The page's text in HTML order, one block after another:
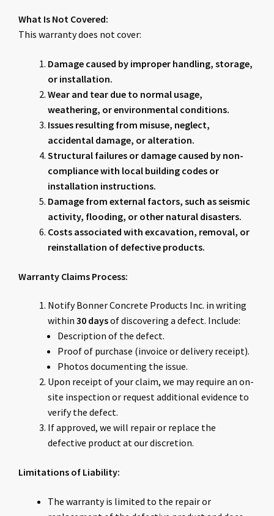
What Is Not Covered:
This warranty does not cover:
Damage caused by improper handling, storage,
or installation.
Wear and tear due to normal usage,
weathering, or environmental conditions.
Issues resulting from misuse, neglect,
accidental damage, or alteration.
Structural failures or damage caused by non-
compliance with local building codes or
installation instructions.
Damage from external factors, such as seismic
activity, flooding, or other natural disasters.
Costs associated with excavation, removal, or
reinstallation of defective products.
Warranty Claims Process:
Notify Bonner Concrete Products Inc. in writing
within 30 daysof discovering a defect. Include:
Description of the defect.
Proof of purchase (invoice or delivery receipt).
Photos documenting the issue.
Upon receipt of your claim, we may require an on-
site inspection or request additional evidence to
verify the defect.
If approved, we will repair or replace the
defective product at our discretion.
Limitations of Liability:
The warranty is limited to the repair or